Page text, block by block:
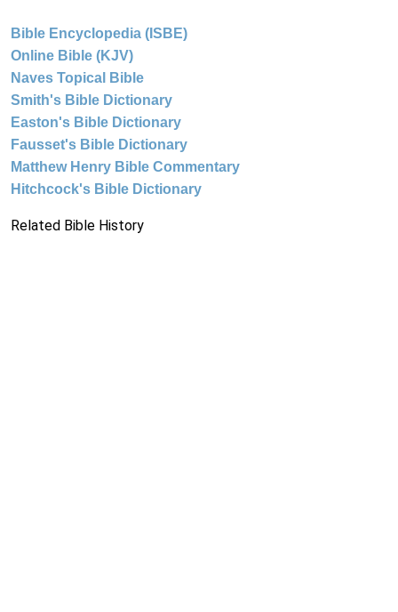
Bible Encyclopedia (ISBE)
Online Bible (KJV)
Naves Topical Bible
Smith's Bible Dictionary
Easton's Bible Dictionary
Fausset's Bible Dictionary
Matthew Henry Bible Commentary
Hitchcock's Bible Dictionary
Related Bible History